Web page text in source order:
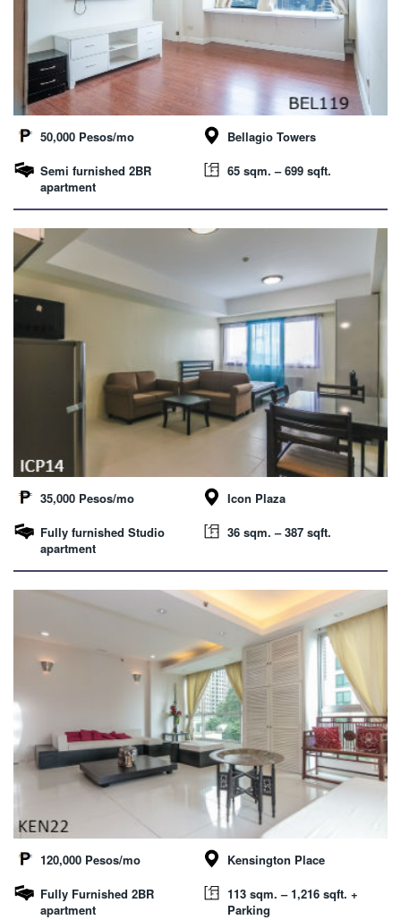
50,000 Pesos/mo
Bellagio Towers
Semi furnished 2BR
apartment
65 sqm. – 699 sqft.
35,000 Pesos/mo
Icon Plaza
Fully furnished Studio
apartment
36 sqm. – 387 sqft.
120,000 Pesos/mo
Kensington Place
Fully Furnished 2BR
apartment
113 sqm. – 1,216 sqft. +
Parking